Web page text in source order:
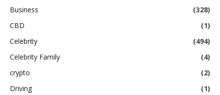
Business
(328)
CBD
(1)
Celebrity
(494)
Celebrity Family
(4)
crypto
(2)
Driving
(1)